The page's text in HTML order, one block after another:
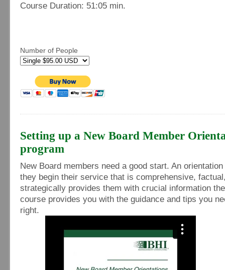
Course Duration: 51:05 min.
Number of People
Setting up a New Board Member
program
New Board members need a good start. An
they begin their service that is comprehensive,
strategically provides them with crucial information
course provides you with the guidance and tips you
right.